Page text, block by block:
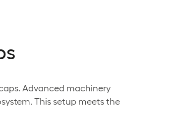
Advanced machinery
This setup meets the